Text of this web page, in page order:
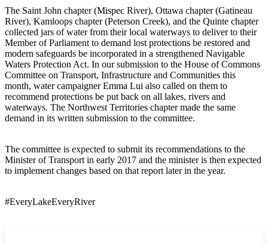
The Saint John chapter (Mispec River), Ottawa chapter (Gatineau
River), Kamloops chapter (Peterson Creek), and the Quinte chapter
collected jars of water from their local waterways to deliver to their
Member of Parliament to demand lost protections be restored and
modern safeguards be incorporated in a strengthened Navigable
Waters Protection Act. In our submission to the House of Commons
Committee on Transport, Infrastructure and Communities this
month, water campaigner Emma Lui also called on them to
recommend protections be put back on all lakes, rivers and
waterways. The Northwest Territories chapter made the same
demand in its written submission to the committee.
The committee is expected to submit its recommendations to the
Minister of Transport in early 2017 and the minister is then expected
to implement changes based on that report later in the year.
#EveryLakeEveryRiver